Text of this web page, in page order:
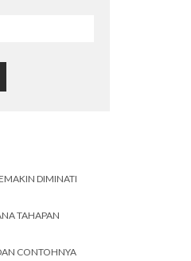
DIMINATI
TAHAPAN
CONTOHNYA